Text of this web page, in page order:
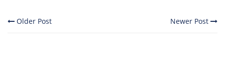
Older Post Newer Post